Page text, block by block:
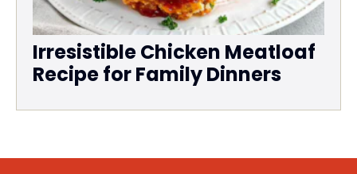
Irresistible Chicken Meatloaf
Recipe for Family Dinners